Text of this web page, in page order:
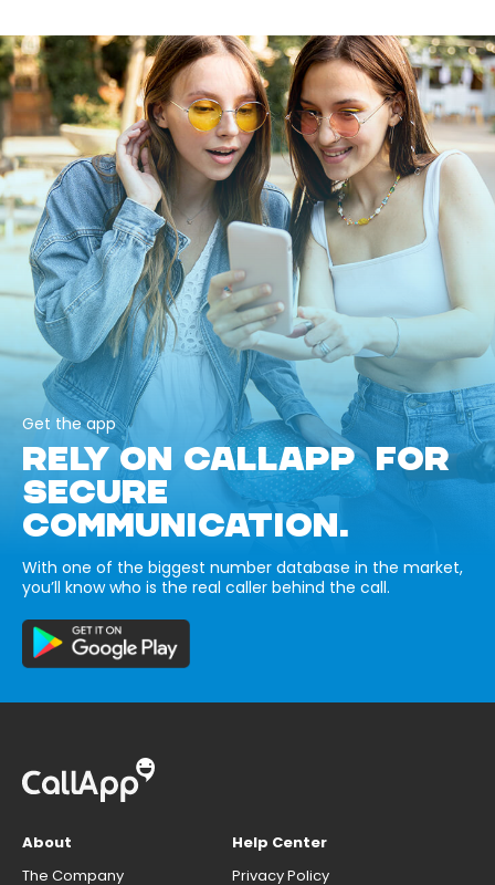
Get the app
RELY ON CALLAPP FOR
SECURE
COMMUNICATION.
With one of the biggest number database in the market,
you’ll know who is the real caller behind the call.
About
The Company
Help Center
Privacy Policy